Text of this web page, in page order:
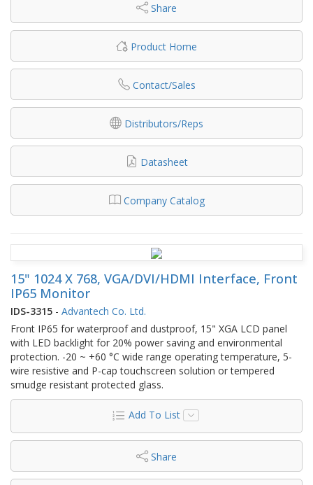
Share
Product Home
Contact/Sales
Distributors/Reps
Datasheet
Company Catalog
15" 1024 X 768, VGA/DVI/HDMI Interface, Front
IP65 Monitor
IDS-3315 - Advantech Co. Ltd.
Front IP65 for waterproof and dustproof, 15" XGA LCD panel
with LED backlight for 20% power saving and environmental
protection. -20 ~ +60 °C wide range operating temperature, 5-
wire resistive and P-cap touchscreen solution or tempered
smudge resistant protected glass.
Add To List
Share